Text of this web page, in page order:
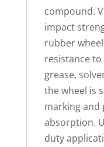
compound.
impact
rubber
resistance
grease,
the wheel is
marking and
absorption.
duty